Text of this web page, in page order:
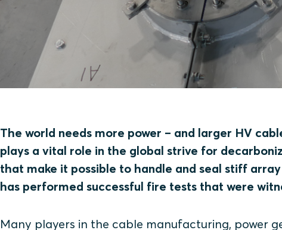
The world needs more power – and larger HV
plays a vital role in the global strive for
that make it possible to handle and seal stiff
has performed successful fire tests that were
Many players in the cable manufacturing, power